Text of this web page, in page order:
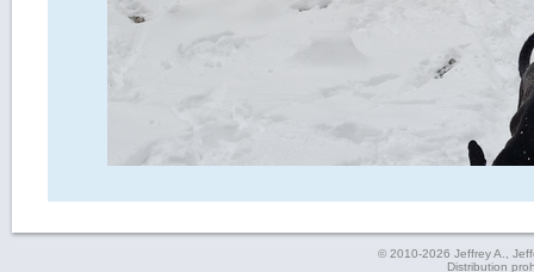
© 2010-2026 Jeffrey A.,
Distribution